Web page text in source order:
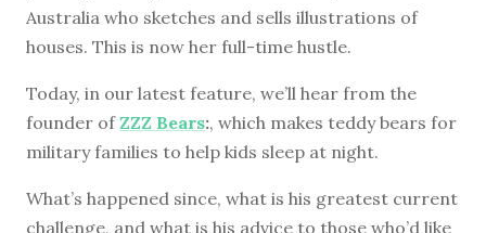
Australia who sketches and sells illustrations of
houses. This is now her full-time hustle.
Today, in our latest feature, we’ll hear from the
founder ofZZZ Bears:, which makes teddy bears for
military families to help kids sleep at night.
What’s happened since, what is his greatest current
challenge, and what is his advice to those who’d like